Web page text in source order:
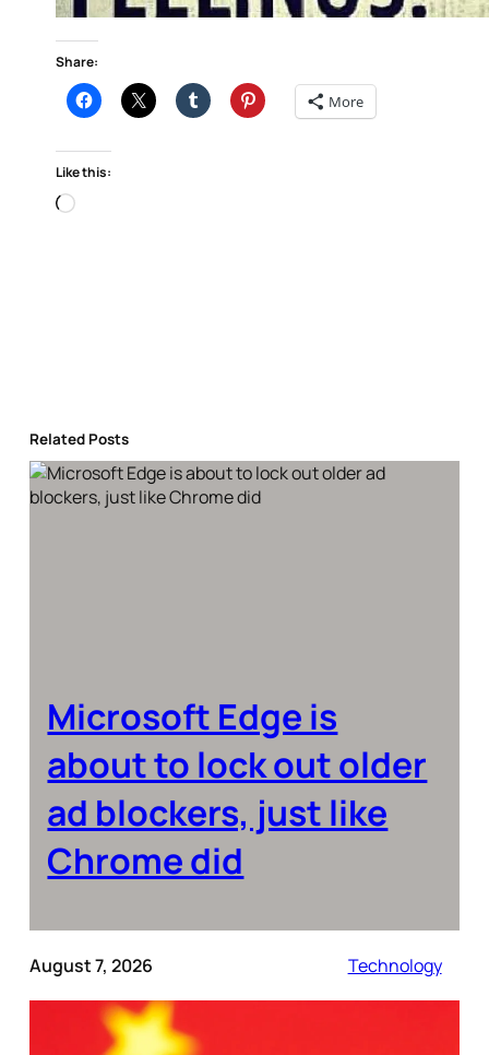
Share:
More
Like this:
Loading…
Related Posts
Microsoft Edge is
about to lock out older
ad blockers, just like
Chrome did
August 7, 2026 Technology